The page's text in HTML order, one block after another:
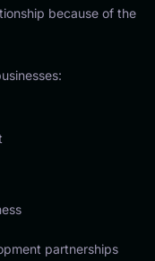
because of the
partnerships